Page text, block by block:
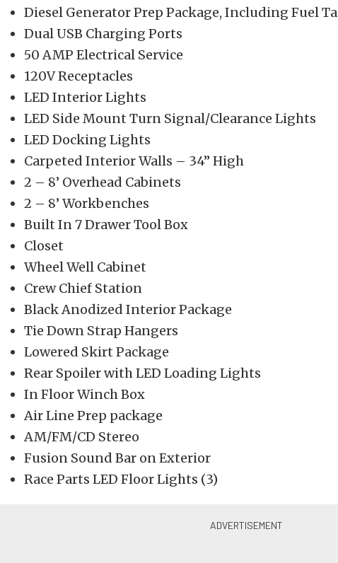
Diesel Generator Prep Package, Including Fuel
Dual USB Charging Ports
50 AMP Electrical Service
120V Receptacles
LED Interior Lights
LED Side Mount Turn Signal/Clearance Lights
LED Docking Lights
Carpeted Interior Walls – 34” High
2 – 8’ Overhead Cabinets
2 – 8’ Workbenches
Built In 7 Drawer Tool Box
Closet
Wheel Well Cabinet
Crew Chief Station
Black Anodized Interior Package
Tie Down Strap Hangers
Lowered Skirt Package
Rear Spoiler with LED Loading Lights
In Floor Winch Box
Air Line Prep package
AM/FM/CD Stereo
Fusion Sound Bar on Exterior
Race Parts LED Floor Lights (3)